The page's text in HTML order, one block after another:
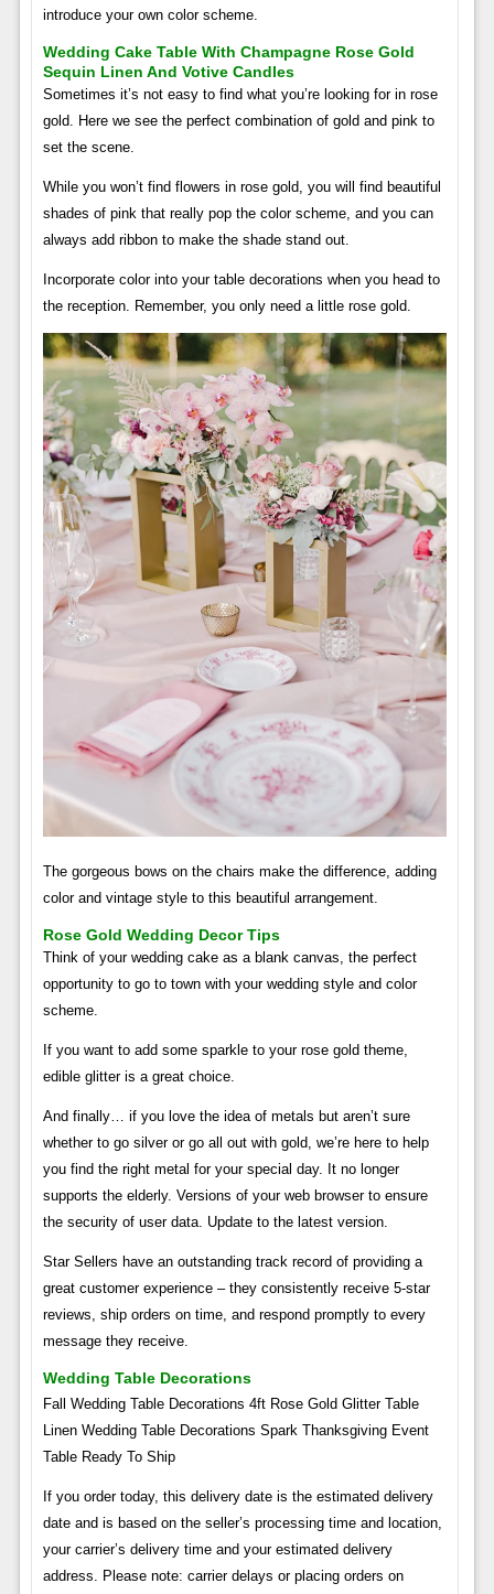
introduce your own color scheme.
Wedding Cake Table With Champagne Rose Gold
Sequin Linen And Votive Candles
Sometimes it’s not easy to find what you’re looking for in rose
gold. Here we see the perfect combination of gold and pink to
set the scene.
While you won’t find flowers in rose gold, you will find beautiful
shades of pink that really pop the color scheme, and you can
always add ribbon to make the shade stand out.
Incorporate color into your table decorations when you head to
the reception. Remember, you only need a little rose gold.
The gorgeous bows on the chairs make the difference, adding
color and vintage style to this beautiful arrangement.
Rose Gold Wedding Decor Tips
Think of your wedding cake as a blank canvas, the perfect
opportunity to go to town with your wedding style and color
scheme.
If you want to add some sparkle to your rose gold theme,
edible glitter is a great choice.
And finally… if you love the idea of ​​metals but aren’t sure
whether to go silver or go all out with gold, we’re here to help
you find the right metal for your special day. It no longer
supports the elderly. Versions of your web browser to ensure
the security of user data. Update to the latest version.
Star Sellers have an outstanding track record of providing a
great customer experience – they consistently receive 5-star
reviews, ship orders on time, and respond promptly to every
message they receive.
Wedding Table Decorations
Fall Wedding Table Decorations 4ft Rose Gold Glitter Table
Linen Wedding Table Decorations Spark Thanksgiving Event
Table Ready To Ship
If you order today, this delivery date is the estimated delivery
date and is based on the seller’s processing time and location,
your carrier’s delivery time and your estimated delivery
address. Please note: carrier delays or placing orders on